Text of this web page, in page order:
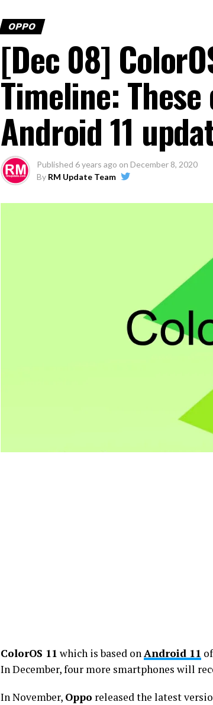
OPPO
[Dec 08]
Timeline:
Android 11
Published 6 years ago on December 8, 2020
By RM Update Team
ColorOS 11 which is based onAndroid 11
In December, four more smartphones will
In November, Oppo released the latest